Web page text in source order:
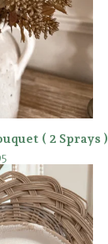
( 2 Sprays )